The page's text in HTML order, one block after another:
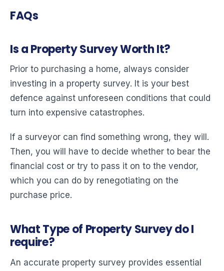
FAQs
Is a Property Survey Worth It?
Prior to purchasing a home, always consider
investing in a property survey. It is your best
defence against unforeseen conditions that could
turn into expensive catastrophes.
If a surveyor can find something wrong, they will.
Then, you will have to decide whether to bear the
financial cost or try to pass it on to the vendor,
which you can do by renegotiating on the
purchase price.
What Type of Property Survey do I
require?
An accurate property survey provides essential